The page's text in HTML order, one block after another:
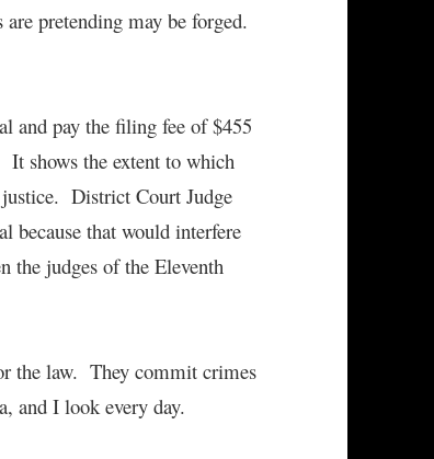
pretending may be forged.
and pay the filing fee of $455
It shows the extent to which
District Court Judge
because that would interfere
the judges of the Eleventh
the law. They commit crimes
and I look every day.